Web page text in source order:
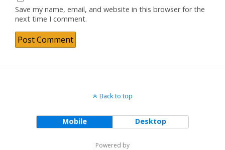
Save my name, email, and website in this browser for the
next time I comment.
Back to top
Mobile Desktop
Powered by